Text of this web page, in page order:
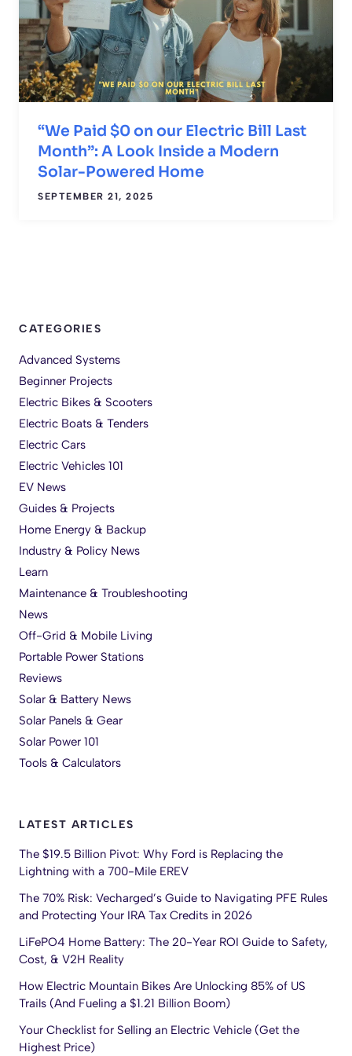
“We Paid $0 on our Electric Bill Last
Month”: A Look Inside a Modern
Solar-Powered Home
SEPTEMBER 21, 2025
CATEGORIES
Advanced Systems
Beginner Projects
Electric Bikes & Scooters
Electric Boats & Tenders
Electric Cars
Electric Vehicles 101
EV News
Guides & Projects
Home Energy & Backup
Industry & Policy News
Learn
Maintenance & Troubleshooting
News
Off-Grid & Mobile Living
Portable Power Stations
Reviews
Solar & Battery News
Solar Panels & Gear
Solar Power 101
Tools & Calculators
LATEST ARTICLES
The $19.5 Billion Pivot: Why Ford is Replacing the
Lightning with a 700-Mile EREV
The 70% Risk: Vecharged’s Guide to Navigating PFE Rules
and Protecting Your IRA Tax Credits in 2026
LiFePO4 Home Battery: The 20-Year ROI Guide to Safety,
Cost, & V2H Reality
How Electric Mountain Bikes Are Unlocking 85% of US
Trails (And Fueling a $1.21 Billion Boom)
Your Checklist for Selling an Electric Vehicle (Get the
Highest Price)